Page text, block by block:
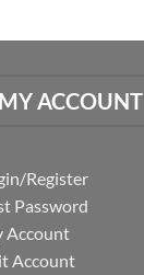
MY ACCOUNT
Register
Password
Account
Account